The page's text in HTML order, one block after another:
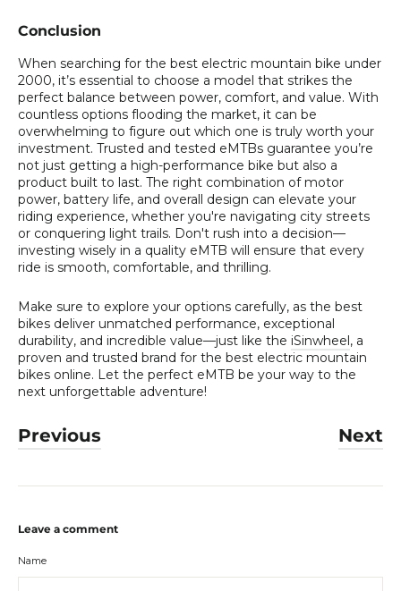
Conclusion
When searching for the best electric mountain bike under
2000, it’s essential to choose a model that strikes the
perfect balance between power, comfort, and value. With
countless options flooding the market, it can be
overwhelming to figure out which one is truly worth your
investment. Trusted and tested eMTBs guarantee you’re
not just getting a high-performance bike but also a
product built to last. The right combination of motor
power, battery life, and overall design can elevate your
riding experience, whether you're navigating city streets
or conquering light trails. Don't rush into a decision—
investing wisely in a quality eMTB will ensure that every
ride is smooth, comfortable, and thrilling.
Make sure to explore your options carefully, as the best
bikes deliver unmatched performance, exceptional
durability, and incredible value—just like the iSinwheel, a
proven and trusted brand for the best electric mountain
bikes online. Let the perfect eMTB be your way to the
next unforgettable adventure!
Previous Next
Leave a comment
Name